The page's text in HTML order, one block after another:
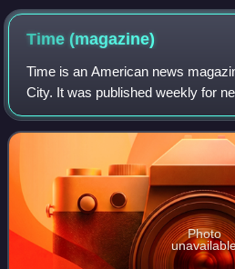
Time(magazine)
Time is an American news
City. It was published weekly for
in March 2020, it was published
first published in New York Ci
Photo